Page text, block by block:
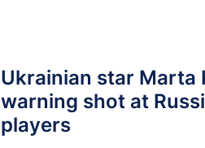
Ukrainian star Marta
warning shot at
players